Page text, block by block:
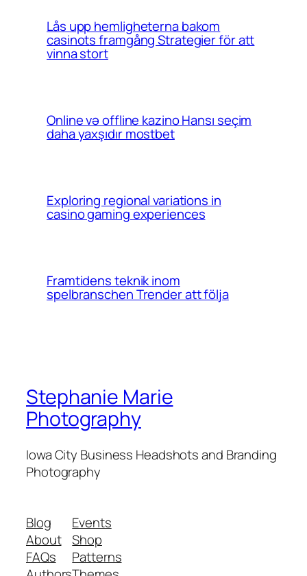
Lås upp hemligheterna bakom
casinots framgång Strategier för att
vinna stort
Online və offline kazino Hansı seçim
daha yaxşıdır mostbet
Exploring regional variations in
casino gaming experiences
Framtidens teknik inom
spelbranschen Trender att följa
Stephanie Marie
Photography
Iowa City Business Headshots and Branding
Photography
Blog
About
FAQs
Events
Shop
Patterns